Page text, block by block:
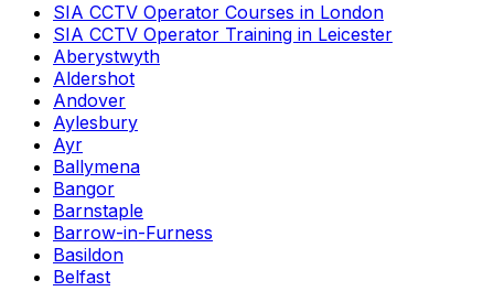
SIA CCTV Operator Courses in London
SIA CCTV Operator Training in Leicester
Aberystwyth
Aldershot
Andover
Aylesbury
Ayr
Ballymena
Bangor
Barnstaple
Barrow-in-Furness
Basildon
Belfast